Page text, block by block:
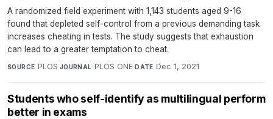
A randomized field experiment with 1,143 students aged 9-16
found that depleted self-control from a previous demanding task
increases cheating in tests. The study suggests that exhaustion
can lead to a greater temptation to cheat.
SOURCE PLOS·JOURNAL PLOS ONE·DATE Dec 1, 2021
Students who self-identify as multilingual perform
better in exams